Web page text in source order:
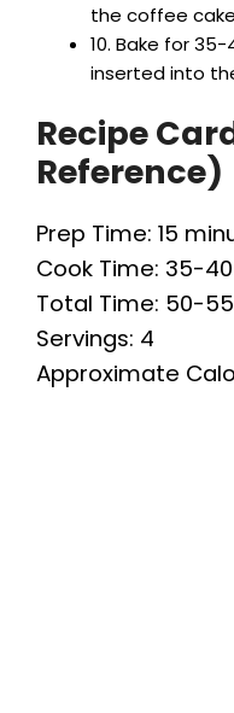
the coffee
10. Bake for
inserted into
Recipe
Reference)
Prep Time: 15
Cook Time: 35-
Total Time: 50-
Servings: 4
Approximate